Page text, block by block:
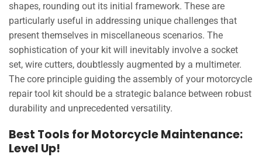
shapes, rounding out its initial framework. These are
particularly useful in addressing unique challenges that
present themselves in miscellaneous scenarios. The
sophistication of your kit will inevitably involve a socket
set, wire cutters, doubtlessly augmented by a multimeter.
The core principle guiding the assembly of your motorcycle
repair tool kit should be a strategic balance between robust
durability and unprecedented versatility.
Best Tools for Motorcycle Maintenance:
Level Up!